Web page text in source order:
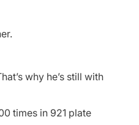
why he’s still with
times in 921 plate